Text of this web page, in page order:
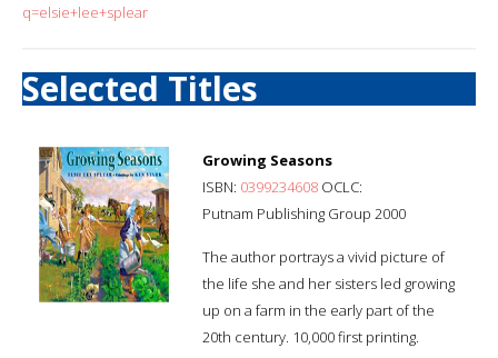
q=elsie+lee+splear
Selected Titles
Growing Seasons
ISBN: 0399234608 OCLC:
Putnam Publishing Group 2000
The author portrays a vivid picture of
the life she and her sisters led growing
up on a farm in the early part of the
20th century. 10,000 first printing.